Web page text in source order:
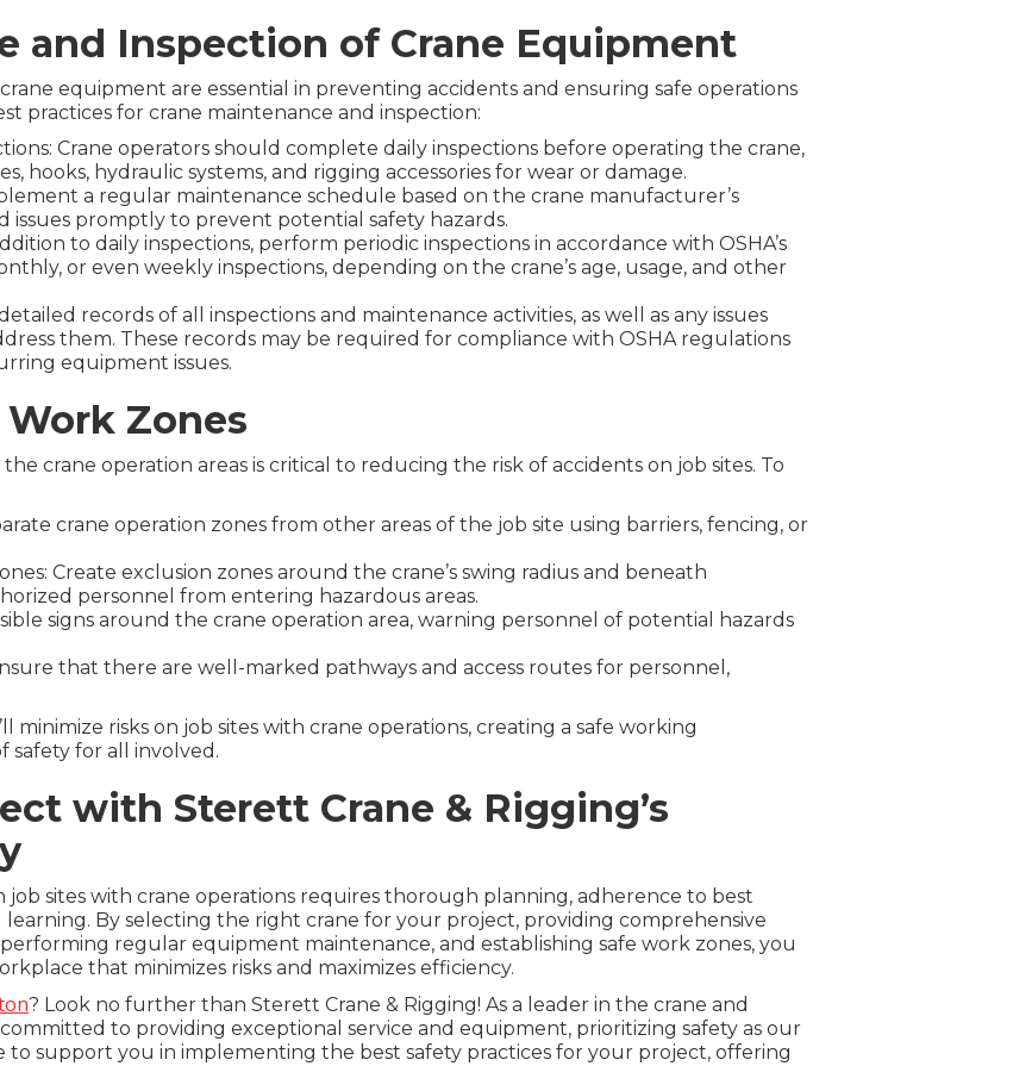
and Inspection of Crane Equipment
equipment are essential in preventing accidents and ensuring safe operations
practices for crane maintenance and inspection:
Crane operators should complete daily inspections before operating the crane,
hooks, hydraulic systems, and rigging accessories for wear or damage.
a regular maintenance schedule based on the crane manufacturer’s
issues promptly to prevent potential safety hazards.
to daily inspections, perform periodic inspections in accordance with OSHA’s
or even weekly inspections, depending on the crane’s age, usage, and other
records of all inspections and maintenance activities, as well as any issues
them. These records may be required for compliance with OSHA regulations
equipment issues.
Zones
crane operation areas is critical to reducing the risk of accidents on job sites. To
crane operation zones from other areas of the job site using barriers, fencing, or
Create exclusion zones around the crane’s swing radius and beneath
personnel from entering hazardous areas.
signs around the crane operation area, warning personnel of potential hazards
that there are well-marked pathways and access routes for personnel,
minimize risks on job sites with crane operations, creating a safe working
for all involved.
with Sterett Crane & Rigging’s
job sites with crane operations requires thorough planning, adherence to best
By selecting the right crane for your project, providing comprehensive
regular equipment maintenance, and establishing safe work zones, you
that minimizes risks and maximizes efficiency.
? Look no further than Sterett Crane & Rigging! As a leader in the crane and
to providing exceptional service and equipment, prioritizing safety as our
to support you in implementing the best safety practices for your project, offering